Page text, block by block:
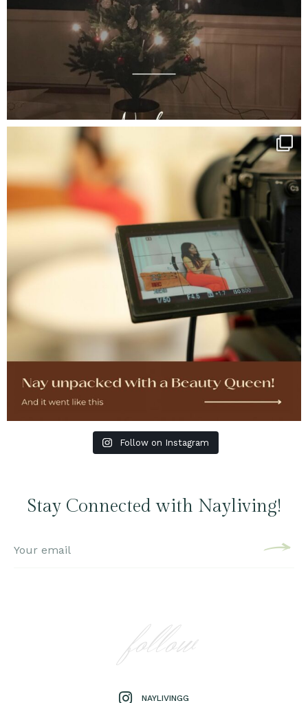
Follow on Instagram
Stay Connected with Nayliving!
follow
NAYLIVINGG